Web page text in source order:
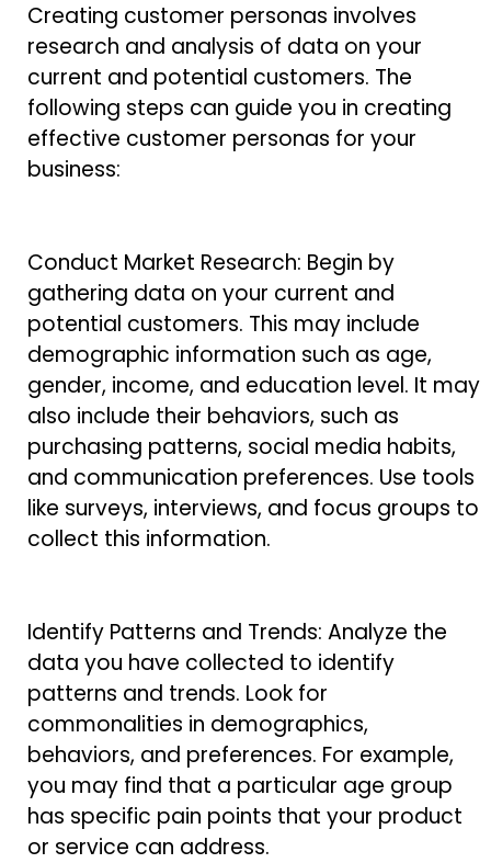
Creating customer personas involves
research and analysis of data on your
current and potential customers. The
following steps can guide you in creating
effective customer personas for your
business:
Conduct Market Research: Begin by
gathering data on your current and
potential customers. This may include
demographic information such as age,
gender, income, and education level. It may
also include their behaviors, such as
purchasing patterns, social media habits,
and communication preferences. Use tools
like surveys, interviews, and focus groups to
collect this information.
Identify Patterns and Trends: Analyze the
data you have collected to identify
patterns and trends. Look for
commonalities in demographics,
behaviors, and preferences. For example,
you may find that a particular age group
has specific pain points that your product
or service can address.